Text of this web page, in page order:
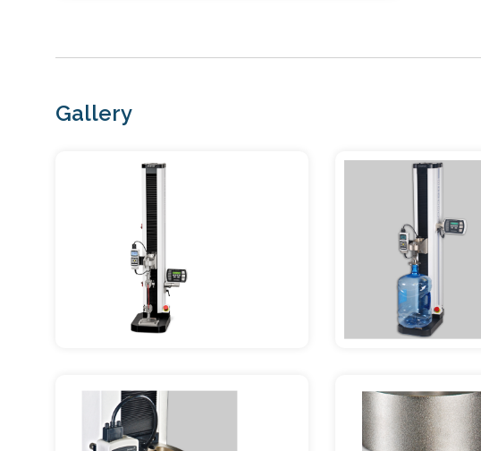
Gallery